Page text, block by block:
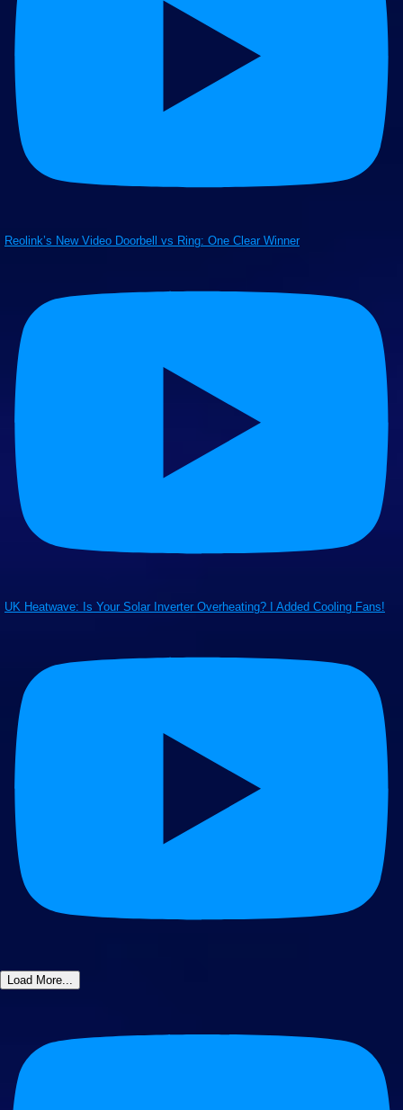
Reolink’s New Video Doorbell vs Ring: One Clear Winner
UK Heatwave: Is Your Solar Inverter Overheating? I Added Cooling Fans!
Load More...